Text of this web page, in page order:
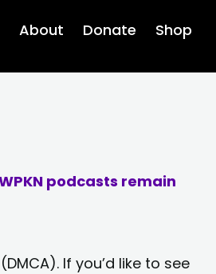
About Donate Shop
podcasts remain
If you’d like to see